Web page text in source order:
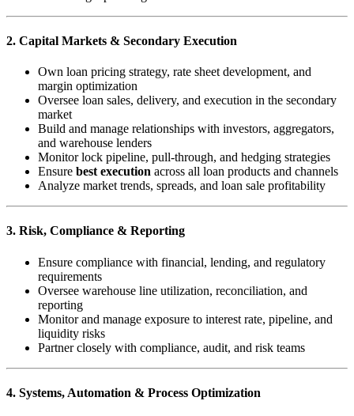
2. Capital Markets & Secondary Execution
Own loan pricing strategy, rate sheet development, and
margin optimization
Oversee loan sales, delivery, and execution in the secondary
market
Build and manage relationships with investors, aggregators,
and warehouse lenders
Monitor lock pipeline, pull-through, and hedging strategies
Ensure best execution across all loan products and channels
Analyze market trends, spreads, and loan sale profitability
3. Risk, Compliance & Reporting
Ensure compliance with financial, lending, and regulatory
requirements
Oversee warehouse line utilization, reconciliation, and
reporting
Monitor and manage exposure to interest rate, pipeline, and
liquidity risks
Partner closely with compliance, audit, and risk teams
4. Systems, Automation & Process Optimization